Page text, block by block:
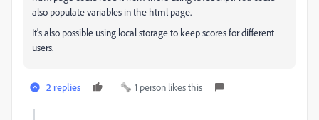
also populate variables in the html page.
It's also possible using local storage to keep scores for different
users.
2 replies 1 person likes this